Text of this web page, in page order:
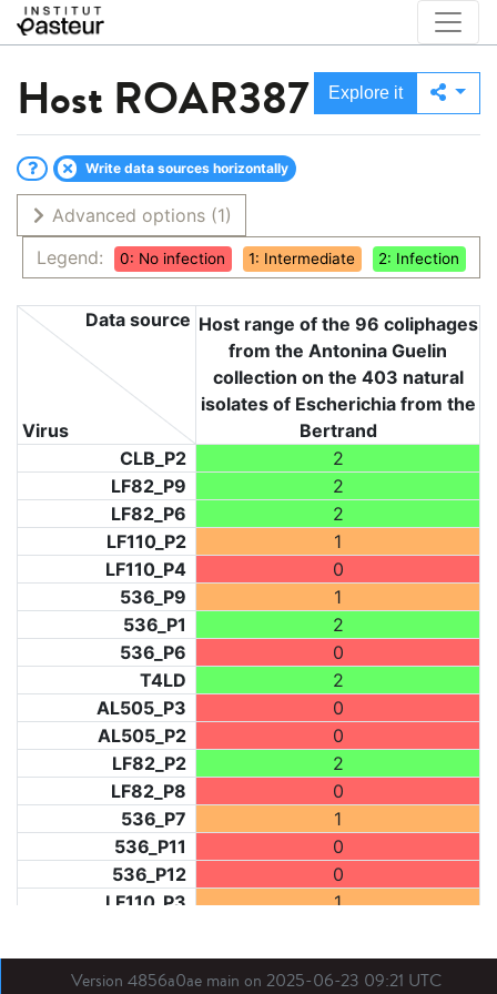
Host ROAR387 Explore it
Write data sources horizontally
Advanced options (1)
Legend:
0: No infection 1: Intermediate 2: Infection
Virus
Data source Host range of the 96 coliphages
from the Antonina Guelin
collection on the 403 natural
isolates of Escherichia from the
Bertrand
CLB_P2
2
LF82_P9
2
LF82_P6
2
LF110_P2
1
LF110_P4
0
536_P9
1
536_P1
2
536_P6
0
T4LD
2
AL505_P3
0
AL505_P2
0
LF82_P2
2
LF82_P8
0
536_P7
1
536_P11
0
536_P12
0
LF110_P3
1
LF31_P1
0
BDX03_P1
0
Version 4856a0ae main on 2025-06-23 09:21 UTC